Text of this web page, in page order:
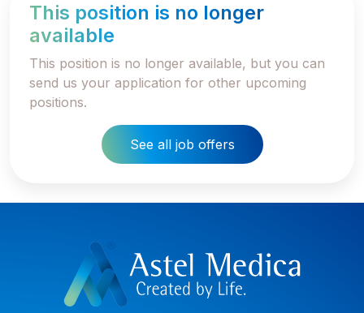
This position is no longer
available
This position is no longer available, but you can
send us your application for other upcoming
positions.
See all job offers